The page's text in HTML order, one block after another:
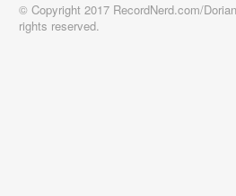
© Copyright 2017 RecordNerd.com/
rights reserved.